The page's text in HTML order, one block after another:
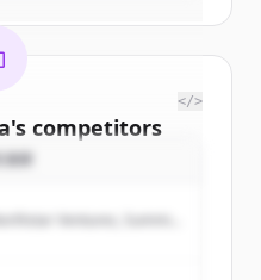
's competitors
all
trial credits to
</>
投資家
Northstar Ventures, Summit